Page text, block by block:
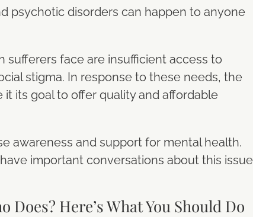
psychotic disorders can happen to anyone
face are insufficient access to
stigma. In response to these needs, the
it its goal to offer quality and affordable
awareness and support for mental health.
important conversations about this issue
Does? Here’s What You Should Do